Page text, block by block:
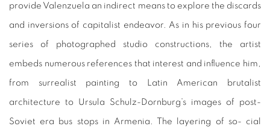
provide Valenzuela an indirect means to explore the discards
and inversions of capitalist endeavor. As in his previous four
series of photographed studio constructions, the artist
embeds numerous references that interest and influence him,
from surrealist painting to Latin American brutalist
architecture to Ursula Schulz-Dornburg’s images of post-
Soviet era bus stops in Armenia. The layering of so- cial